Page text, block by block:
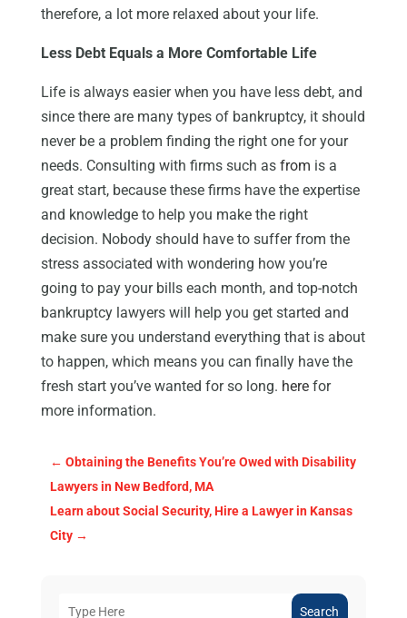
therefore, a lot more relaxed about your life.
Less Debt Equals a More Comfortable Life
Life is always easier when you have less debt, and
since there are many types of bankruptcy, it should
never be a problem finding the right one for your
needs. Consulting with firms such as from is a
great start, because these firms have the expertise
and knowledge to help you make the right
decision. Nobody should have to suffer from the
stress associated with wondering how you’re
going to pay your bills each month, and top-notch
bankruptcy lawyers will help you get started and
make sure you understand everything that is about
to happen, which means you can finally have the
fresh start you’ve wanted for so long. herefor
more information.
← Obtaining the Benefits You’re Owed with Disability
Lawyers in New Bedford, MA
Learn about Social Security, Hire a Lawyer in Kansas
City→
Search